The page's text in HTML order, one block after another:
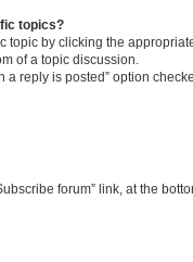
topics?
by clicking the
of a topic discussion.
a reply is posted” option
forum” link, at the